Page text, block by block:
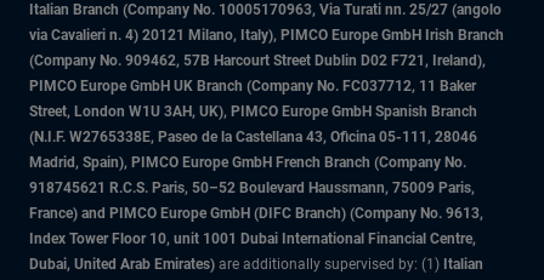
Italian Branch (Company No. 10005170963, Via Turati nn. 25/27 (angolo
via Cavalieri n. 4) 20121 Milano, Italy), PIMCO Europe GmbH Irish Branch
(Company No. 909462, 57B Harcourt Street Dublin D02 F721, Ireland),
PIMCO Europe GmbH UK Branch (Company No. FC037712, 11 Baker
Street, London W1U 3AH, UK), PIMCO Europe GmbH Spanish Branch
(N.I.F. W2765338E, Paseo de la Castellana 43, Oficina 05-111, 28046
Madrid, Spain), PIMCO Europe GmbH French Branch (Company No.
918745621 R.C.S. Paris, 50–52 Boulevard Haussmann, 75009 Paris,
France) and PIMCO Europe GmbH (DIFC Branch) (Company No. 9613,
Index Tower Floor 10, unit 1001 Dubai International Financial Centre,
Dubai, United Arab Emirates) are additionally supervised by: (1) Italian